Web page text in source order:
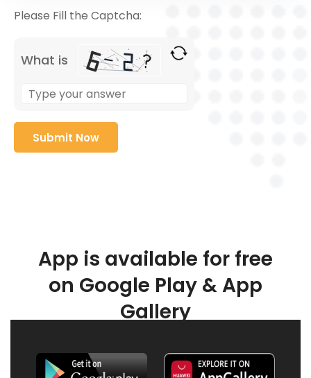
Please Fill the Captcha:
What is
App is available for free
on Google Play & App
Gallery